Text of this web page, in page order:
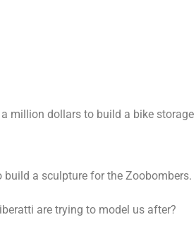
a million dollars to build a bike storage
build a sculpture for the Zoobombers.
are trying to model us after?